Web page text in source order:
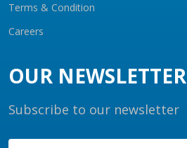
Terms & Condition
Careers
OUR NEWSLETTER
Subscribe to our newsletter